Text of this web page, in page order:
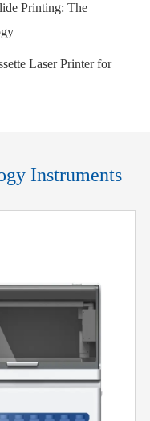
Printing: The
Laser Printer for
Instruments